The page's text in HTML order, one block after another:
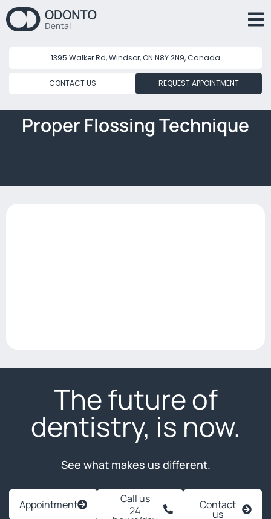
1395 Walker Rd, Windsor, ON N8Y 2N9, Canada
CONTACT US REQUEST APPOINTMENT
Proper Flossing Technique
The future of
dentistry, is now.
See what makes us different.
Appointment
Call us
24
Contact
us